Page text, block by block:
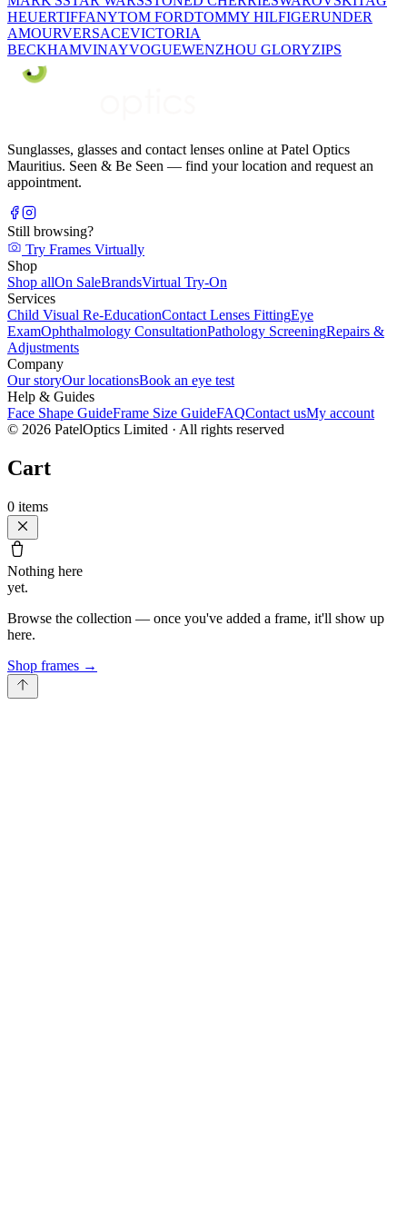
HEUERTIFFANYTOM FORDTOMMY HILFIGERUNDER
AMOURVERSACEVICTORIA
BECKHAMVINAYVOGUEWENZHOU GLORYZIPS
Sunglasses, glasses and contact lenses online at Patel Optics
Mauritius. Seen & Be Seen — find your location and request an
appointment.
Still browsing?
Try Frames Virtually
Shop
Shop allOn SaleBrandsVirtual Try-On
Services
Child Visual Re-EducationContact Lenses FittingEye
ExamOphthalmology ConsultationPathology ScreeningRepairs &
Adjustments
Company
Our storyOur locationsBook an eye test
Help & Guides
Face Shape GuideFrame Size GuideFAQContact usMy account
© 2026 PatelOptics Limited · All rights reserved
Cart
0 items
Nothing here
yet.
Browse the collection — once you've added a frame, it'll show up
here.
Shop frames →